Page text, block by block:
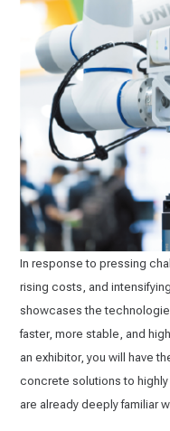
In response to pressing
rising costs, and
showcases the
faster, more stable, and
an exhibitor, you will have
concrete solutions to
are already deeply familiar